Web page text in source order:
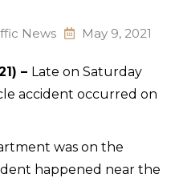
News May 9, 2021
– Late on Saturday
accident occurred on
was on the
happened near the